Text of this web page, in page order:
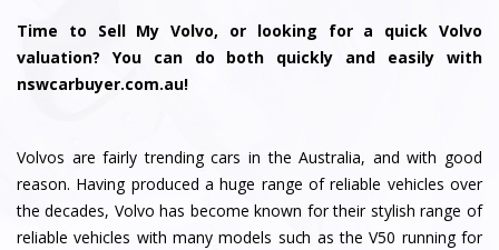
Time to Sell My Volvo, or looking for a quick Volvo
valuation? You can do both quickly and easily with
nswcarbuyer.com.au!
Volvos are fairly trending cars in the Australia, and with good
reason. Having produced a huge range of reliable vehicles over
the decades, Volvo has become known for their stylish range of
reliable vehicles with many models such as the V50 running for